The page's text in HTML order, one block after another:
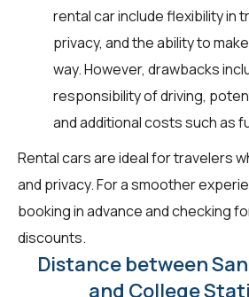
rental car include flexibility in
privacy, and the ability to
way. However, drawbacks
responsibility of driving,
and additional costs such as
Rental cars are ideal for travelers
and privacy. For a smoother
booking in advance and checking
discounts.
Distance between
and College